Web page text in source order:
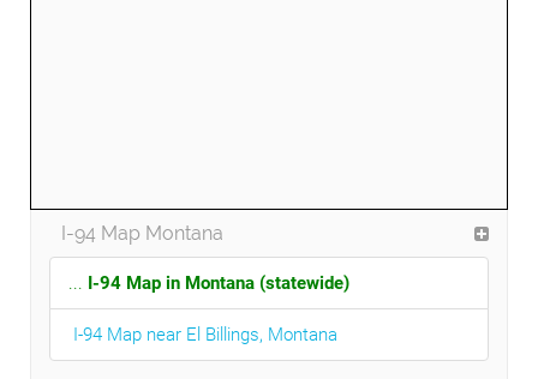
I-94 Map Montana
... I-94 Map in Montana (statewide)
I-94 Map near El Billings, Montana